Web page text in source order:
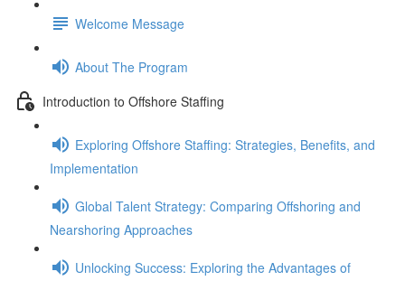
Welcome Message
About The Program
Introduction to Offshore Staffing
Exploring Offshore Staffing: Strategies, Benefits, and
Implementation
Global Talent Strategy: Comparing Offshoring and
Nearshoring Approaches
Unlocking Success: Exploring the Advantages of